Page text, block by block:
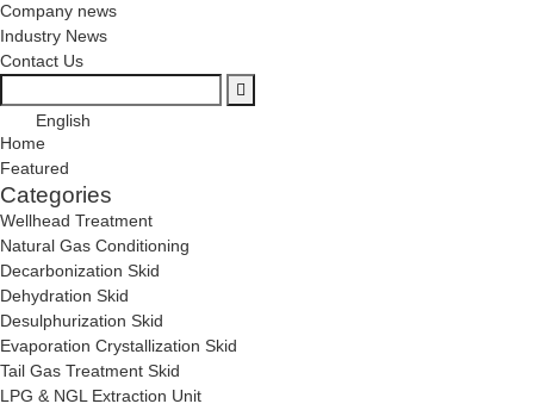
Company news
Industry News
Contact Us
English
Home
Featured
Categories
Wellhead Treatment
Natural Gas Conditioning
Decarbonization Skid
Dehydration Skid
Desulphurization Skid
Evaporation Crystallization Skid
Tail Gas Treatment Skid
LPG & NGL Extraction Unit